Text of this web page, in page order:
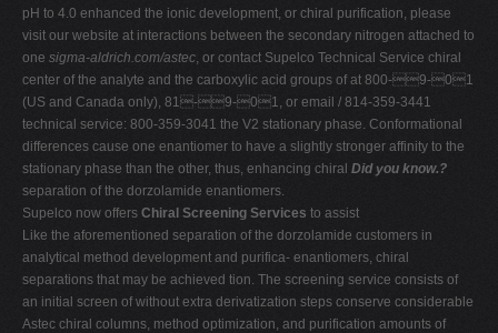
pH to 4.0 enhanced the ionic development, or chiral purification, please
visit our website at interactions between the secondary nitrogen attached to
one sigma-aldrich.com/astec, or contact Supelco Technical Service chiral
center of the analyte and the carboxylic acid groups of at 800-9-01
(US and Canada only), 81-9-01, or email / 814-359-3441
technical service: 800-359-3041 the V2 stationary phase. Conformational
differences cause one enantiomer to have a slightly stronger affinity to the
stationary phase than the other, thus, enhancing chiral Did you know.?
separation of the dorzolamide enantiomers.
Supelco now offers Chiral Screening Services to assist
Like the aforementioned separation of the dorzolamide customers in
analytical method development and purifica- enantiomers, chiral
separations that may be achieved tion. The screening service consists of
an initial screen of without extra derivatization steps conserve considerable
Astec chiral columns, method optimization, and purification amounts of